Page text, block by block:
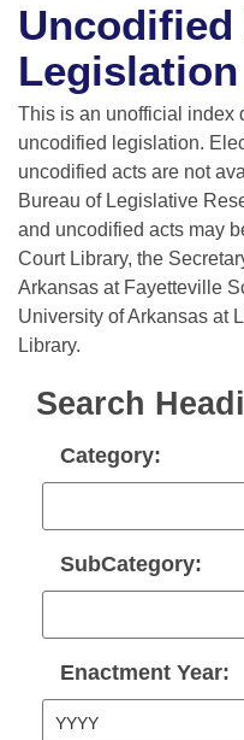
House
Task Force
Bills in House
Bills in Senate
Bills in Joint
Meetings Of The
Advanced Search
Code Sections
Search by Range
Advanced Search
Recent Activities
Recently Filed
Personalized Bill
Bills Returned from
Bill Conflicts Report
Calendars
Meetings and Events
Bills on Committee
House
Senate
House Budget
Senate Budget
House Roll Call
Arkansas Law
Arkansas Code and
Uncodified Historic
Governor's Veto List
Budget
Search Center
Legislation
This is an unofficial index
uncodified legislation.
uncodified acts are not
Bureau of Legislative
and uncodified acts may
Court Library, the
Arkansas at Fayetteville
University of Arkansas at
Library.
Search
Category:
SubCategory:
Enactment Year: